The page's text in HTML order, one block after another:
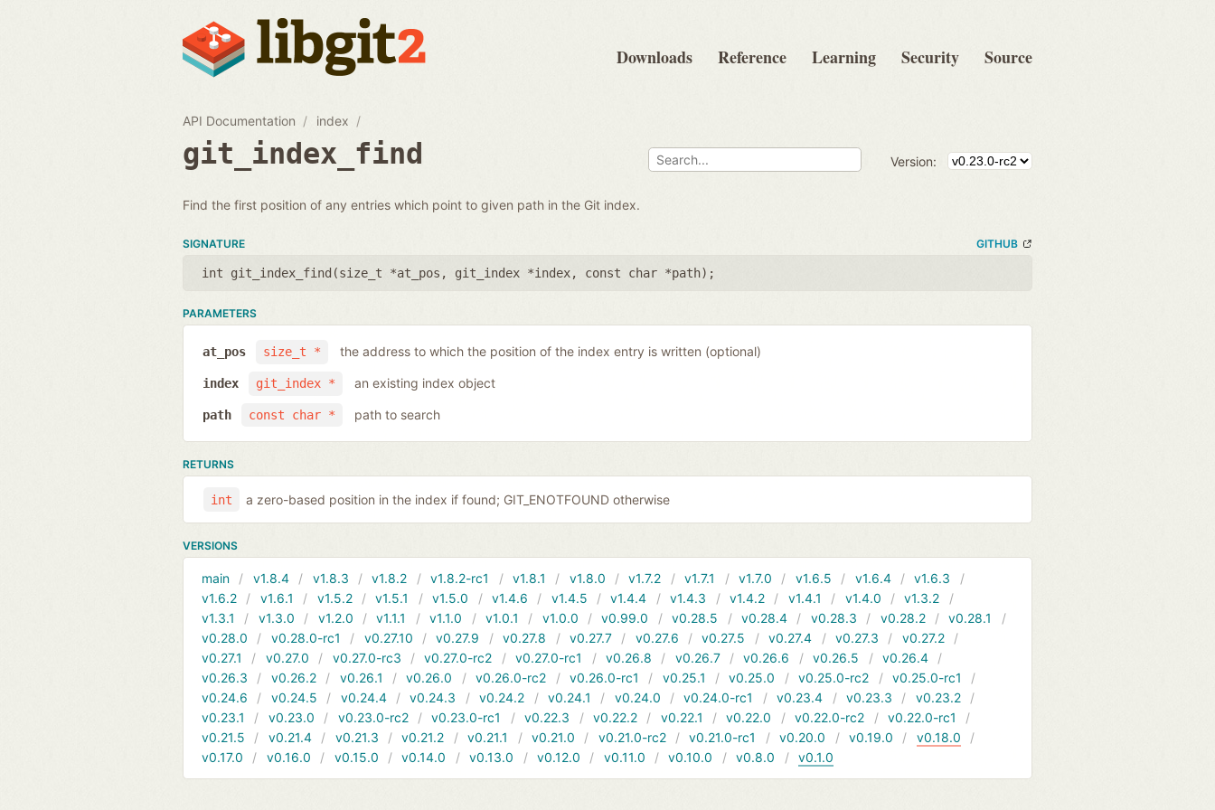
Downloads Reference Learning Security Source
API Documentation index
git_index_find Version:
Find the first position of any entries which point to given path in the Git index.
SIGNATURE GITHUB
int git_index_find(size_t *at_pos , git_index *index, const char *path);
PARAMETERS
size_t *
at_pos the address to which the position of the index entry is written (optional)
git_index *
index an existing index object
const char *
path path to search
RETURNS
int a zero-based position in the index if found; GIT_ENOTFOUND otherwise
VERSIONS
main v1.8.4 v1.8.3 v1.8.2 v1.8.2-rc1 v1.8.1 v1.8.0 v1.7.2 v1.7.1 v1.7.0 v1.6.5 v1.6.4
v1.6.3
v1.6.2
v1.6.1 v1.5.2 v1.5.1 v1.5.0 v1.4.6 v1.4.5 v1.4.4 v1.4.3 v1.4.2 v1.4.1 v1.4.0
v1.3.2
v1.3.1
v1.3.0 v1.2.0 v1.1.1 v1.1.0 v1.0.1 v1.0.0 v0.99.0 v0.28.5 v0.28.4 v0.28.3 v0.28.2
v0.28.1
v0.28.0
v0.28.0-rc1 v0.27.10 v0.27.9 v0.27.8 v0.27.7 v0.27.6 v0.27.5 v0.27.4 v0.27.3
v0.27.2
v0.27.1
v0.27.0 v0.27.0-rc3 v0.27.0-rc2 v0.27.0-rc1 v0.26.8 v0.26.7 v0.26.6 v0.26.5
v0.26.4
v0.26.3
v0.26.2 v0.26.1 v0.26.0 v0.26.0-rc2 v0.26.0-rc1 v0.25.1 v0.25.0 v0.25.0-rc2
v0.25.0-rc1
v0.24.6
v0.24.5 v0.24.4 v0.24.3 v0.24.2 v0.24.1 v0.24.0 v0.24.0-rc1 v0.23.4 v0.23.3
v0.23.2
v0.23.1
v0.23.0 v0.23.0-rc2 v0.23.0-rc1 v0.22.3 v0.22.2 v0.22.1 v0.22.0 v0.22.0-rc2
v0.22.0-rc1
v0.21.5
v0.21.4 v0.21.3 v0.21.2 v0.21.1 v0.21.0 v0.21.0-rc2 v0.21.0-rc1 v0.20.0 v0.19.0
v0.18.0
v0.17.0
v0.16.0 v0.15.0 v0.14.0 v0.13.0 v0.12.0 v0.11.0 v0.10.0 v0.8.0 v0.1.0